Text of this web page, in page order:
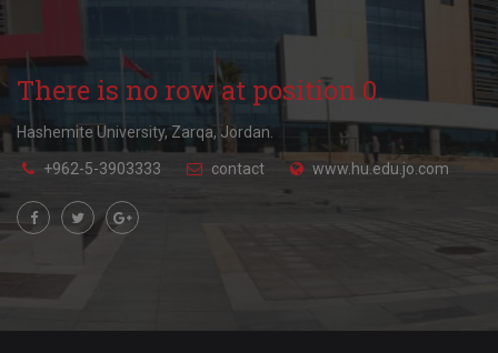
There is no row at position 0.
Hashemite University, Zarqa, Jordan.
+962-5-3903333 contact www.hu.edu.jo.com